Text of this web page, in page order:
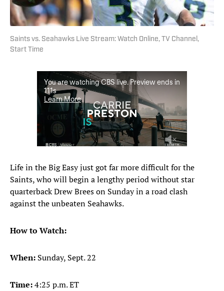
Saints vs. Seahawks Live Stream: Watch Online, TV Channel,
Start Time
Life in the Big Easy just got far more difficult for the
Saints, who will begin a lengthy period without star
quarterback Drew Brees on Sunday in a road clash
against the unbeaten Seahawks.
How to Watch:
When: Sunday, Sept. 22
Time:4:25 p.m. ET